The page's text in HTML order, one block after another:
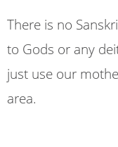
There is no
to Gods or any
just use our
area.